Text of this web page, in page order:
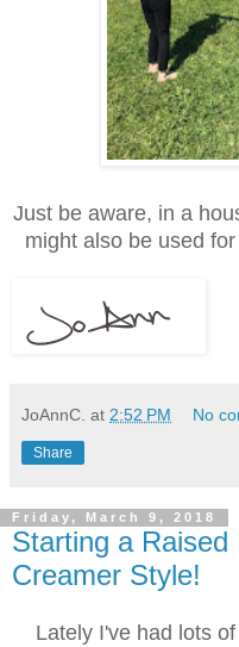
Just be aware, in a
might also be used
JoAnnC. at 2:52 PM No
Share
Friday, March 9, 2018
Starting a Raised
Creamer Style!
Lately I've had lots